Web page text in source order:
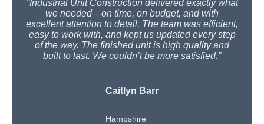
“Industrial Unit Construction delivered exactly what
we needed—on time, on budget, and with
excellent attention to detail. The team was efficient,
easy to work with, and kept us updated every step
of the way. The finished unit is high quality and
built to last. We couldn’t be more satisfied.”
Caitlyn Barr
Hampshire